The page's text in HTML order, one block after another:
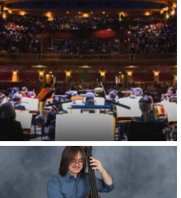
registration is now open
for our...
73 0
Congratulations to the YOP
class of 2026! This